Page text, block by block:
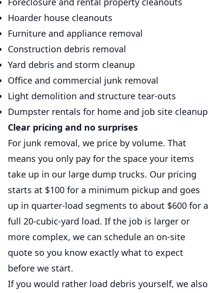
Hoarder house cleanouts
Furniture and appliance removal
Construction debris removal
Yard debris and storm cleanup
Office and commercial junk removal
Light demolition and structure tear-outs
Dumpster rentals for home and job site cleanup
Clear pricing and no surprises
For junk removal, we price by volume. That
means you only pay for the space your items
take up in our large dump trucks. Our pricing
starts at $100 for a minimum pickup and goes
up in quarter-load segments to about $600 for a
full 20-cubic-yard load. If the job is larger or
more complex, we can schedule an on-site
quote so you know exactly what to expect
before we start.
If you would rather load debris yourself, we also